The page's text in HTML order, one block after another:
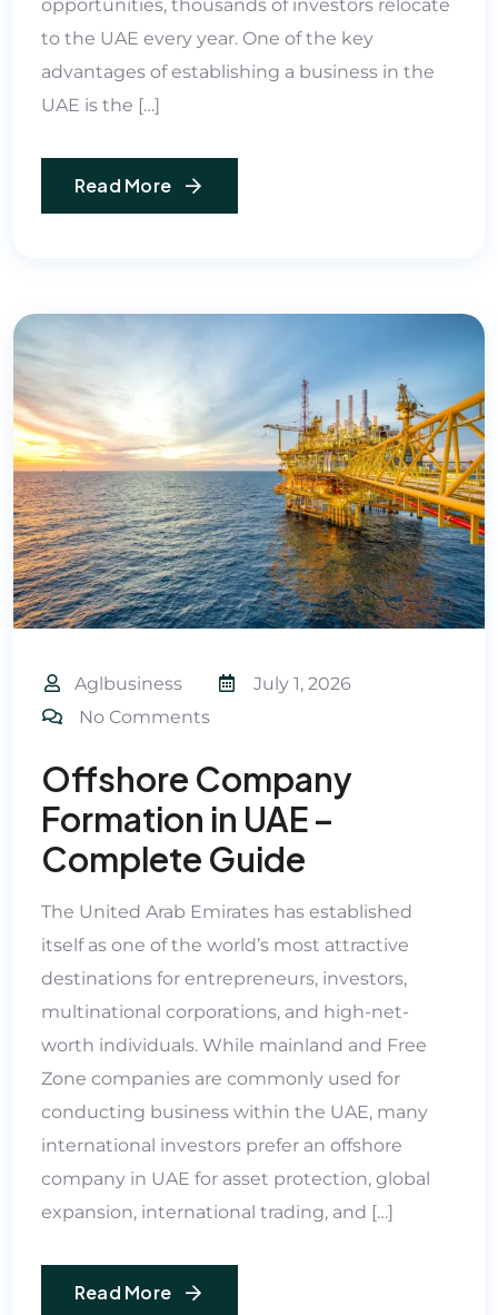
opportunities, thousands of investors relocate
to the UAE every year. One of the key
advantages of establishing a business in the
UAE is the […]
Read More
Aglbusiness
July 1, 2026
No Comments
Offshore Company
Formation in UAE –
Complete Guide
The United Arab Emirates has established
itself as one of the world’s most attractive
destinations for entrepreneurs, investors,
multinational corporations, and high-net-
worth individuals. While mainland and Free
Zone companies are commonly used for
conducting business within the UAE, many
international investors prefer an offshore
company in UAE for asset protection, global
expansion, international trading, and […]
Read More